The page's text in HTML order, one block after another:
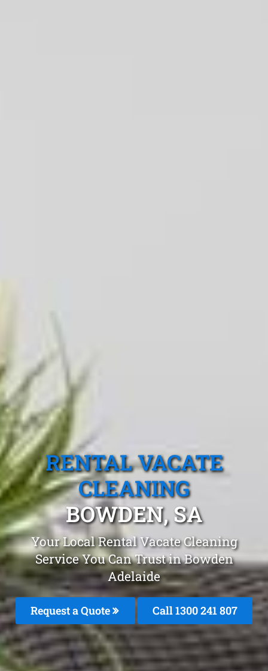
RENTAL VACATE
CLEANING
BOWDEN, SA
Your Local Rental Vacate Cleaning
Service You Can Trust in Bowden
Adelaide
Request a Quote Call 1300 241 807